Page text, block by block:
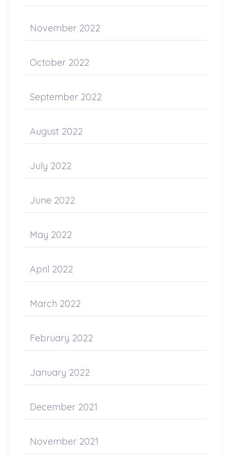
November 2022
October 2022
September 2022
August 2022
July 2022
June 2022
May 2022
April 2022
March 2022
February 2022
January 2022
December 2021
November 2021